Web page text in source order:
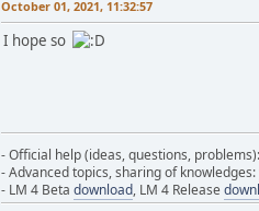
October 01, 2021, 11:32:57
I hope so
- Official help (ideas, questions, problems):
- Advanced topics, sharing of knowledges:
- LM 4 Beta download, LM 4 Release